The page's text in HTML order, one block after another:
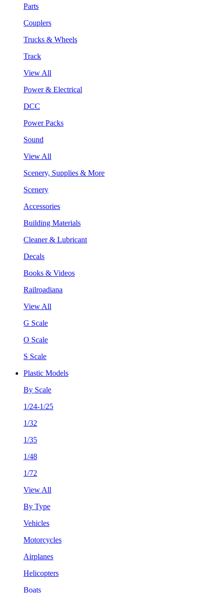
Parts
Couplers
Trucks & Wheels
Track
View All
Power & Electrical
DCC
Power Packs
Sound
View All
Scenery, Supplies & More
Scenery
Accessories
Building Materials
Cleaner & Lubricant
Decals
Books & Videos
Railroadiana
View All
G Scale
O Scale
S Scale
Plastic Models
By Scale
1/24-1/25
1/32
1/35
1/48
1/72
View All
By Type
Vehicles
Motorcycles
Airplanes
Helicopters
Boats